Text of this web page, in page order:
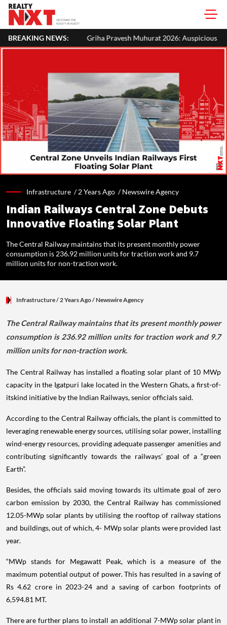
BREAKING NEWS:
Griha Pravesh Muhurat 2026: Auspicious Dates, Month-Wise List &
Infrastructure /2 Years Ago /Newswire Agency
Indian Railways Central Zone Debuts
Innovative Floating Solar Plant
The Central Railway maintains that its present monthly power
consumption is 236.92 million units for traction work and 9.7
million units for non-traction work.
Infrastructure/ 2 Years Ago/Newswire Agency
The Central Railway maintains that its present monthly power
consumption is 236.92 million units for traction work and 9.7
million units for non-traction work.
The Central Railway has installed a floating solar plant of 10 MWp
capacity in the Igatpuri lake located in the Western Ghats, a first-of-
itskind initiative by the Indian Railways, senior officials said.
According to the Central Railway officials, the plant is committed to
leveraging renewable energy sources, utilising solar power, installing
wind-energy resources, providing adequate passenger amenities and
contributing significantly towards the railways’ goal of a “green
Earth”.
Besides, the officials said moving towards its ultimate goal of zero
carbon emission by 2030, the Central Railway has commissioned
12.05-MWp solar plants by utilising the rooftop of railway stations
and buildings, out of which, 4- MWp solar plants were provided last
year.
“MWp stands for Megawatt Peak, which is a measure of the
maximum potential output of power. This has resulted in a saving of
Rs 4.62 crore in 2023-24 and a saving of carbon footprints of
6,594.81 MT.
There are further plans to install an additional 7-MWp solar plant in